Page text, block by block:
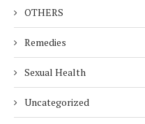
OTHERS
Remedies
Sexual Health
Uncategorized